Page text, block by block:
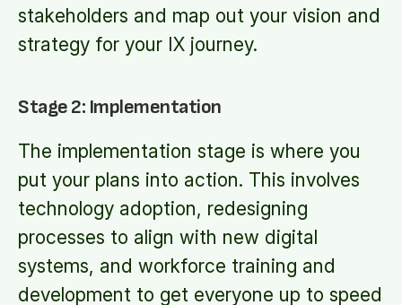
stakeholders and map out your vision and
strategy for your IX journey.
Stage 2: Implementation
The implementation stage is where you
put your plans into action. This involves
technology adoption, redesigning
processes to align with new digital
systems, and workforce training and
development to get everyone up to speed